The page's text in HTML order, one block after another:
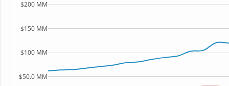
$50.0 MM
$100 MM
$150 MM
$200 MM